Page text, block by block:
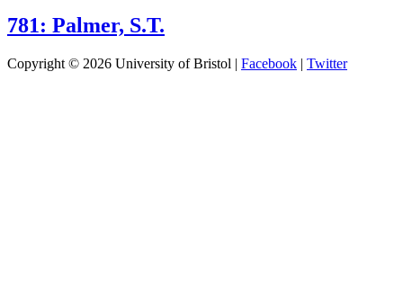
781: Palmer, S.T.
Copyright © 2026 University of Bristol | Facebook | Twitter